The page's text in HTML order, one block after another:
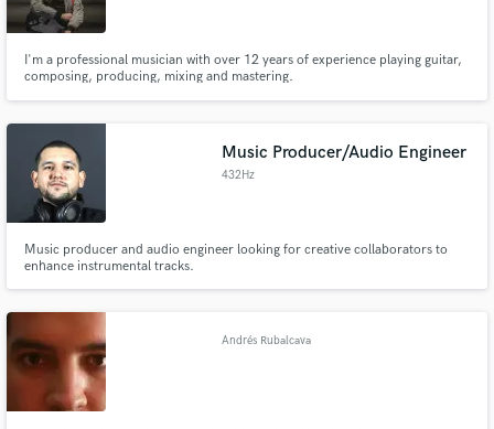
I'm a professional musician with over 12 years of experience playing guitar,
composing, producing, mixing and mastering.
Music Producer/Audio Engineer
432Hz
Music producer and audio engineer looking for creative collaborators to
enhance instrumental tracks.
Andrés Rubalcava